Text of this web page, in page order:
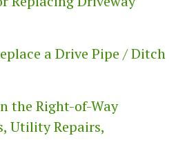
a Drive Pipe / Ditch
the Right-of-Way
Utility Repairs,